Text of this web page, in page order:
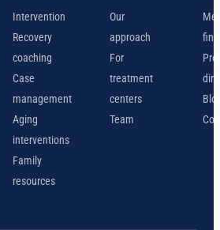
Intervention
Recovery
coaching
Case
management
Aging
interventions
Family
resources
Our
approach
For
treatment
centers
Team